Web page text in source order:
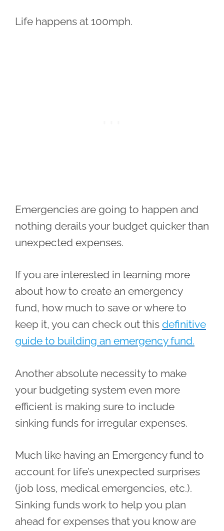
Life happens at 100mph.
Emergencies are going to happen and
nothing derails your budget quicker than
unexpected expenses.
If you are interested in learning more
about how to create an emergency
fund, how much to save or where to
keep it, you can check out this definitive
guide to building an emergency fund.
Another absolute necessity to make
your budgeting system even more
efficient is making sure to include
sinking funds for irregular expenses.
Much like having an Emergency fund to
account for life’s unexpected surprises
(job loss, medical emergencies, etc.).
Sinking funds work to help you plan
ahead for expenses that you know are